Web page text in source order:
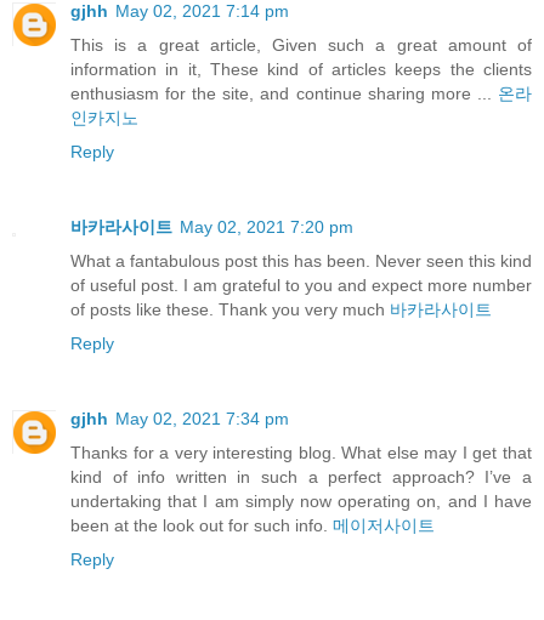
gjhh May 02, 2021 7:14 pm
This is a great article, Given such a great amount of
information in it, These kind of articles keeps the clients
enthusiasm for the site, and continue sharing more ... 온라
인카지노
Reply
바카라사이트 May 02, 2021 7:20 pm
What a fantabulous post this has been. Never seen this kind
of useful post. I am grateful to you and expect more number
of posts like these. Thank you very much 바카라사이트
Reply
gjhh May 02, 2021 7:34 pm
Thanks for a very interesting blog. What else may I get that
kind of info written in such a perfect approach? I’ve a
undertaking that I am simply now operating on, and I have
been at the look out for such info. 메이저사이트
Reply